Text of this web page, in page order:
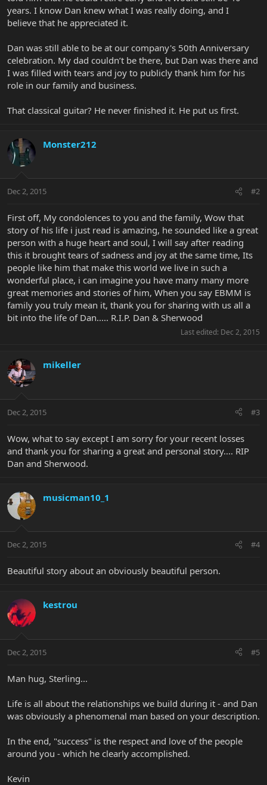
years. I know Dan knew what I was really doing, and I
believe that he appreciated it.
Dan was still able to be at our company's 50th Anniversary
celebration. My dad couldn’t be there, but Dan was there and
I was filled with tears and joy to publicly thank him for his
role in our family and business.
That classical guitar? He never finished it. He put us first.
Monster212
Dec 2, 2015 #2
First off, My condolences to you and the family, Wow that
story of his life i just read is amazing, he sounded like a great
person with a huge heart and soul, I will say after reading
this it brought tears of sadness and joy at the same time, Its
people like him that make this world we live in such a
wonderful place, i can imagine you have many many more
great memories and stories of him, When you say EBMM is
family you truly mean it, thank you for sharing with us all a
bit into the life of Dan..... R.I.P. Dan & Sherwood
Last edited: Dec 2, 2015
mikeller
Dec 2, 2015 #3
Wow, what to say except I am sorry for your recent losses
and thank you for sharing a great and personal story.... RIP
Dan and Sherwood.
musicman10_1
Dec 2, 2015 #4
Beautiful story about an obviously beautiful person.
kestrou
Dec 2, 2015 #5
Man hug, Sterling...
Life is all about the relationships we build during it - and Dan
was obviously a phenomenal man based on your description.
In the end, "success" is the respect and love of the people
around you - which he clearly accomplished.
Kevin